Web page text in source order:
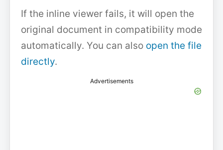
If the inline viewer fails, it will open the
original document in compatibility mode
automatically. You can also open the file
directly.
Advertisements